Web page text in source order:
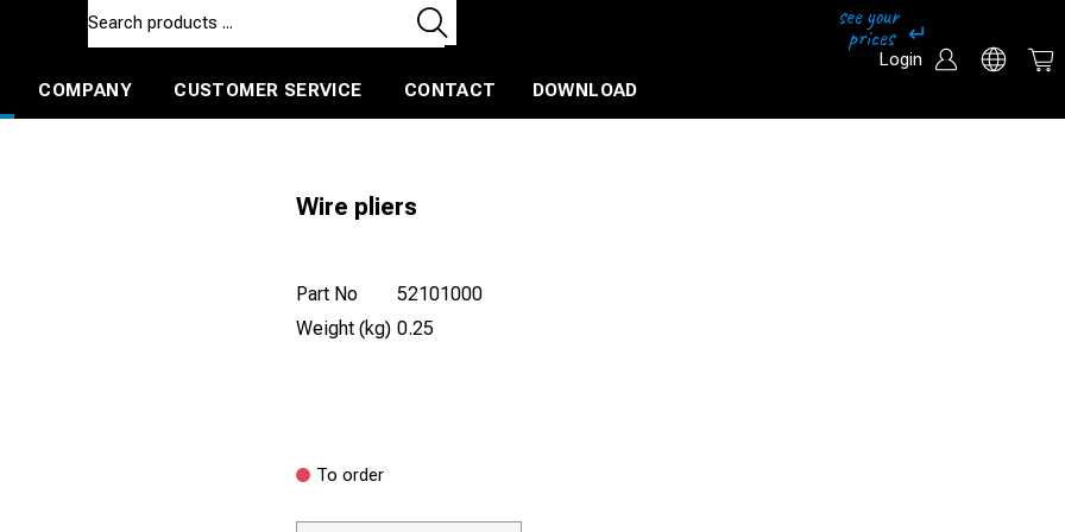
Login
COMPANY CUSTOMER SERVICE CONTACT DOWNLOAD
Wire pliers
Part No
52101000
Weight (kg) 0.25
To order